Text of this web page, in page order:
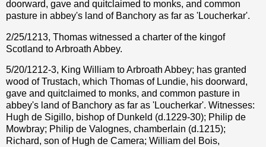
doorward, gave and quitclaimed to monks, and common
pasture in abbey's land of Banchory as far as 'Loucherkar'.
2/25/1213, Thomas witnessed a charter of the kingof
Scotland to Arbroath Abbey.
5/20/1212-3, King William to Arbroath Abbey; has granted
wood of Trustach, which Thomas of Lundie, his doorward,
gave and quitclaimed to monks, and common pasture in
abbey's land of Banchory as far as 'Loucherkar'. Witnesses:
Hugh de Sigillo, bishop of Dunkeld (d.1229-30); Philip de
Mowbray; Philip de Valognes, chamberlain (d.1215);
Richard, son of Hugh de Camera; William del Bois,